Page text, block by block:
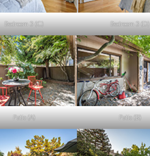
Bedroom 3 (C) Bedroom 3 (D)
Patio (A) Patio (B)